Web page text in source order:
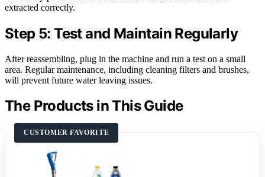
extracted correctly.
Step 5: Test and Maintain Regularly
After reassembling, plug in the machine and run a test on a small
area. Regular maintenance, including cleaning filters and brushes,
will prevent future water leaving issues.
The Products in This Guide
CUSTOMER FAVORITE